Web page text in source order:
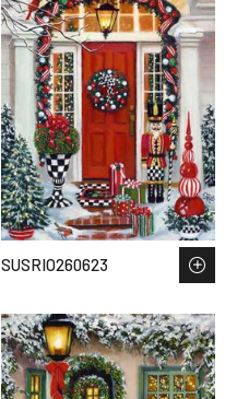
SUSRIO260623